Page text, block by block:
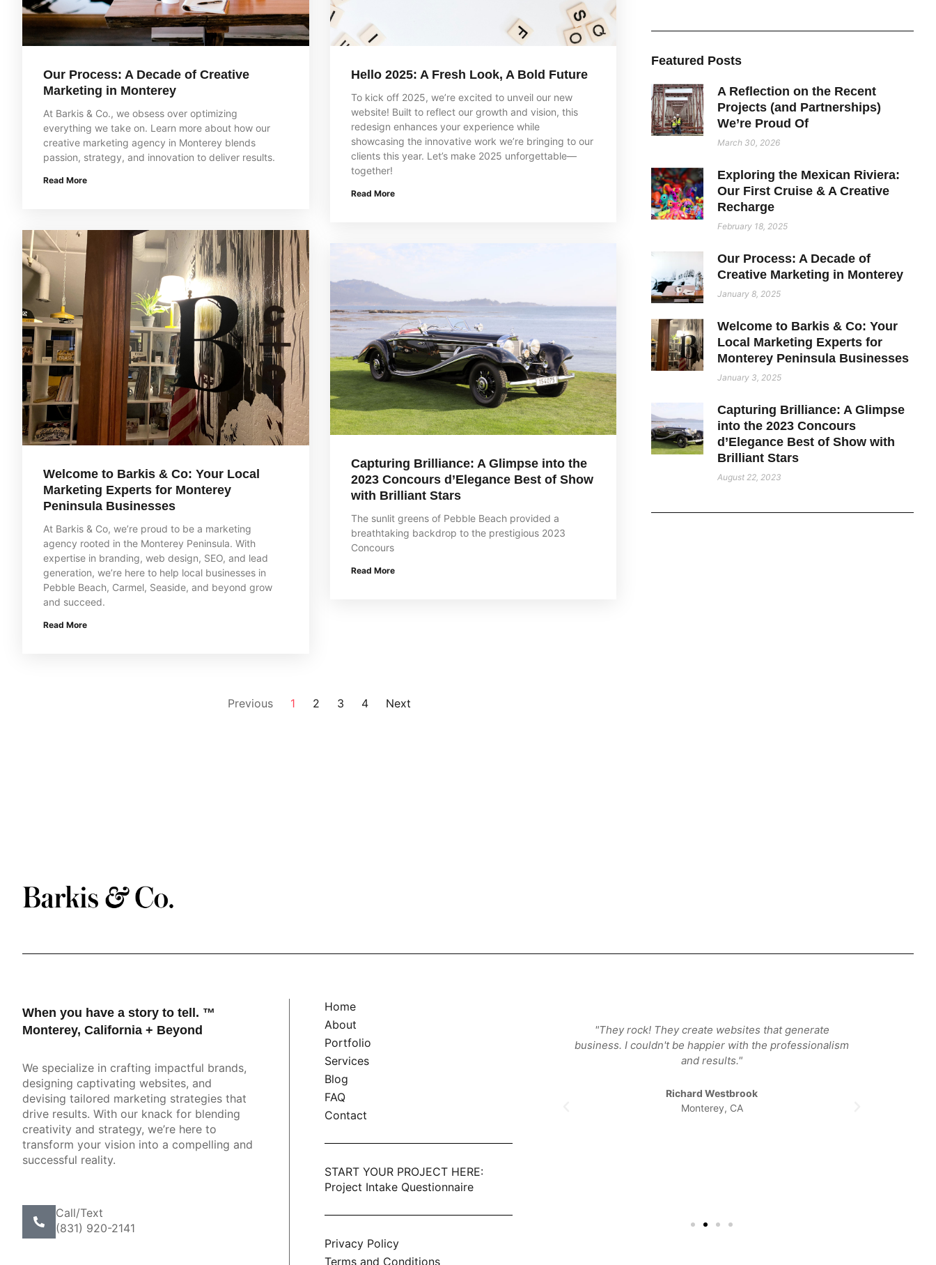
Our Process: A Decade of Creative
Marketing in Monterey
At Barkis & Co., we obsess over optimizing
everything we take on. Learn more about how our
creative marketing agency in Monterey blends
passion, strategy, and innovation to deliver results.
Read More
Hello 2025: A Fresh Look, A Bold Future
To kick off 2025, we’re excited to unveil our new
website! Built to reflect our growth and vision, this
redesign enhances your experience while
showcasing the innovative work we’re bringing to our
clients this year. Let’s make 2025 unforgettable—
together!
Read More
Welcome to Barkis & Co: Your Local
Marketing Experts for Monterey
Peninsula Businesses
At Barkis & Co, we’re proud to be a marketing
agency rooted in the Monterey Peninsula. With
expertise in branding, web design, SEO, and lead
generation, we’re here to help local businesses in
Pebble Beach, Carmel, Seaside, and beyond grow
and succeed.
Read More
Capturing Brilliance: A Glimpse into the
2023 Concours d’Elegance Best of Show
with Brilliant Stars
The sunlit greens of Pebble Beach provided a
breathtaking backdrop to the prestigious 2023
Concours
Read More
Previous 1 2 3 4 Next
Featured Posts
A Reflection on the Recent
Projects (and Partnerships)
We’re Proud Of
March 30, 2026
Exploring the Mexican Riviera:
Our First Cruise & A Creative
Recharge
February 18, 2025
Our Process: A Decade of
Creative Marketing in Monterey
January 8, 2025
Welcome to Barkis & Co: Your
Local Marketing Experts for
Monterey Peninsula Businesses
January 3, 2025
Capturing Brilliance: A Glimpse
into the 2023 Concours
d’Elegance Best of Show with
Brilliant Stars
August 22, 2023
When you have a story to tell. ™
Monterey, California + Beyond
We specialize in crafting impactful brands,
designing captivating websites, and
devising tailored marketing strategies that
drive results. With our knack for blending
creativity and strategy, we’re here to
transform your vision into a compelling and
successful reality.
Call/Text
(831) 920-2141
Home
About
Portfolio
Services
Blog
FAQ
Contact
START YOUR PROJECT HERE:
Project Intake Questionnaire
Privacy Policy
Terms and Conditions
Innovative. Focused. Experienced. Full of
your digital platforms and get results for your
business, this is your team."
Heather Loebe
Olympia, WA
"Young, knowledgeable and local. Those were the
three things I was looking for and they checked all the
boxes. Great company, great product."
"They rock! They create websites that generate
business. I couldn't be happier with the professionalism
and results."
Richard Westbrook
Monterey, CA